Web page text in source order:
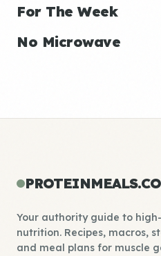
For The Week
No Microwave
PROTEINMEALS.CO
Your authority guide to
nutrition. Recipes, macros,
and meal plans for muscle